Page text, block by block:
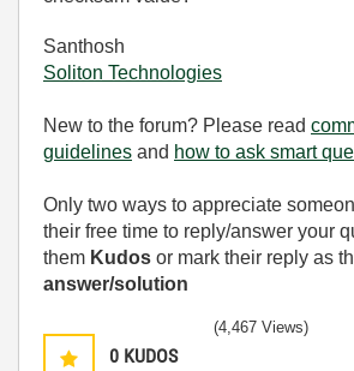
Santhosh
Soliton Technologies
New to the forum? Please read
guidelines and how to ask smart
Only two ways to appreciate
their free time to reply/answer your
them Kudos or mark their reply as
answer/solution
0 KUDOS
(4,467 Views)